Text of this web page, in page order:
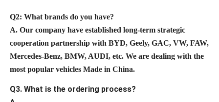
Q2: What brands do you have?
A. Our company have established long-term strategic
cooperation partnership with BYD, Geely, GAC, VW, FAW,
Mercedes-Benz, BMW, AUDI, etc. We are dealing with the
most popular vehicles Made in China.
Q3. What is the ordering process?